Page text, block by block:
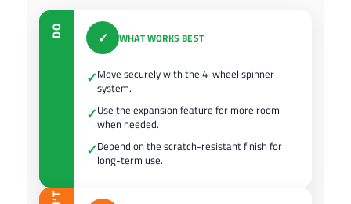
DO ✓ WHAT WORKS BEST
✓Move securely with the 4-wheel spinner
system.
✓Use the expansion feature for more room
when needed.
✓Depend on the scratch-resistant finish for
long-term use.